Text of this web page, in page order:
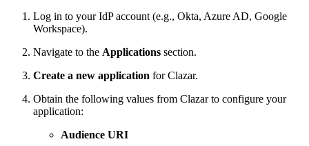
Log in to your IdP account (e.g., Okta, Azure AD, Google
Workspace).
Navigate to the Applications section.
Create a new application for Clazar.
Obtain the following values from Clazar to configure your
application:
Audience URI